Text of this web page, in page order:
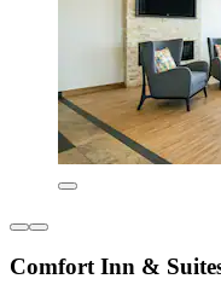
Comfort Inn &